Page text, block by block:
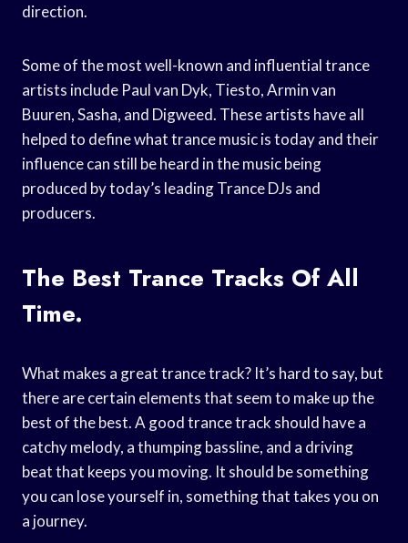
direction.
Some of the most well-known and influential trance
artists include Paul van Dyk, Tiesto, Armin van
Buuren, Sasha, and Digweed. These artists have all
helped to define what trance music is today and their
influence can still be heard in the music being
produced by today’s leading Trance DJs and
producers.
The Best Trance Tracks Of All
Time.
What makes a great trance track? It’s hard to say, but
there are certain elements that seem to make up the
best of the best. A good trance track should have a
catchy melody, a thumping bassline, and a driving
beat that keeps you moving. It should be something
you can lose yourself in, something that takes you on
a journey.